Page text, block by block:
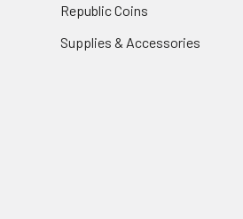
Republic Coins
Supplies & Accessories